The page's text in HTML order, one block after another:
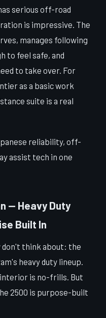
serious off-road
is impressive. The
manages following
to feel safe, and
to take over. For
as a basic work
suite is a real
reliability, off-
assist tech in one
— Heavy Duty
Built In
don't think about: the
heavy duty lineup.
is no-frills. But
2500 is purpose-built